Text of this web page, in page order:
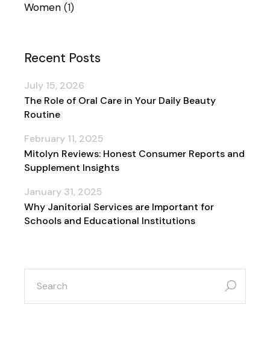
Women (1)
Recent Posts
The Role of Oral Care in Your Daily Beauty
Routine
July 15, 2026
Mitolyn Reviews: Honest Consumer Reports and
Supplement Insights
February 11, 2025
Why Janitorial Services are Important for
Schools and Educational Institutions
January 31, 2025
search
for: